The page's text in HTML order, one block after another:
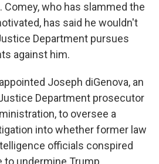
who has slammed the
has said he wouldn't
Department pursues
against him.
Joseph diGenova, an
Department prosecutor
to oversee a
into whether former law
officials conspired
undermine Trump.